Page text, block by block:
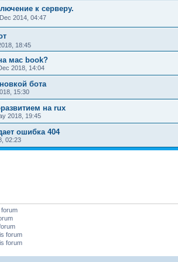
к серверу.
2014, 04:47
18:45
мас book?
2018, 14:04
бота
15:30
на rux
2018, 19:45
ошибка 404
02:23
forum
forum